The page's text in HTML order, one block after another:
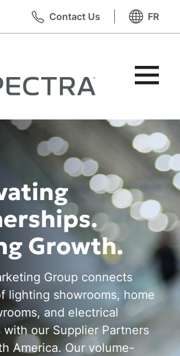
Contact Us FR
Toggle
Primary
Growth.
Group connects
lighting showrooms, home
and electrical
with our Supplier Partners
America. Our volume-